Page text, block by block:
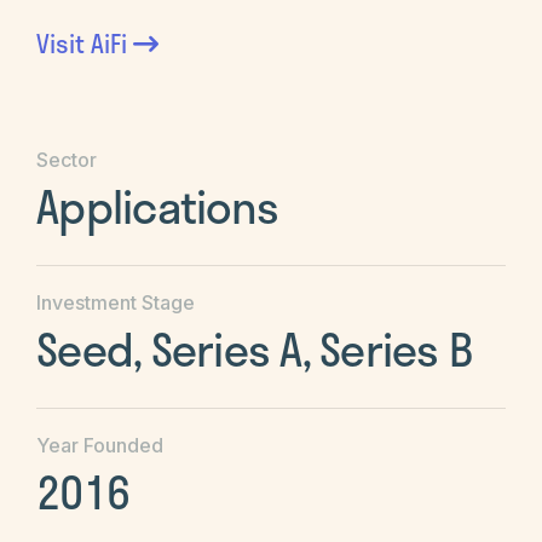
VisitAiFi
Sector
Applications
Investment Stage
Seed, Series A, Series B
Year Founded
2016